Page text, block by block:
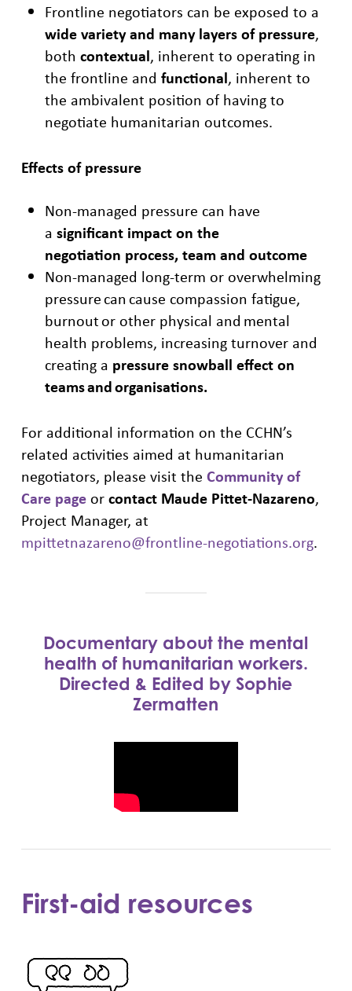
Frontline negotiators can be exposed to a
widevariety and many layers of pressure,
both contextual, ​ inherent to operating in
the frontline and functional, inherent to
the ambivalent position ofhaving to
negotiate humanitarian outcomes.
Effects of pressure
Non-managed pressure can have
a significant impact on the
negotiation process, team and outcome
Non-managed long-term or overwhelming
pressure can cause compassion fatigue,
burnout or other physical and mental
health problems, increasingturnover and
creating a pressure snowball effect on
teams andorganisations.
For additional information on the CCHN’s
related activities aimed at humanitarian
negotiators, please visit the Community of
Care pageorcontact Maude Pittet-Nazareno,
Project Manager, at
mpittetnazareno@frontline-negotiations.org.
Documentary about the mental
health of humanitarian workers.
Directed & Edited by Sophie
Zermatten
First-aid resources